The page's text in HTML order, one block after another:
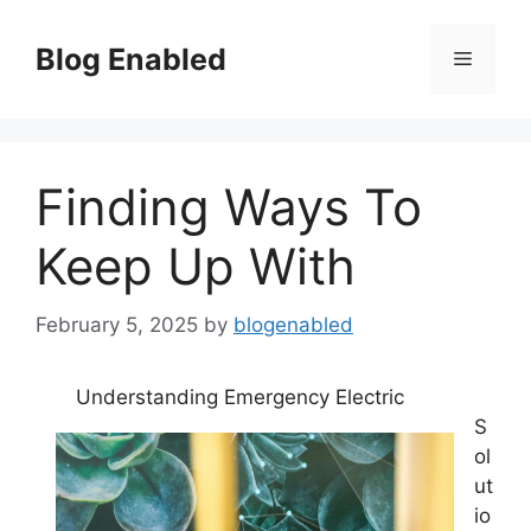
contentBlog Enabled Menu
Finding Ways To
Keep Up With
February 5, 2025 by blogenabled
Understanding Emergency Electric
S
ol
ut
io